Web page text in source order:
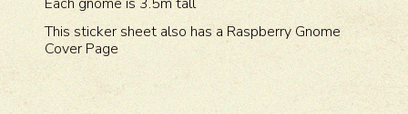
This sticker sheet also has a Raspberry Gnome
Cover Page